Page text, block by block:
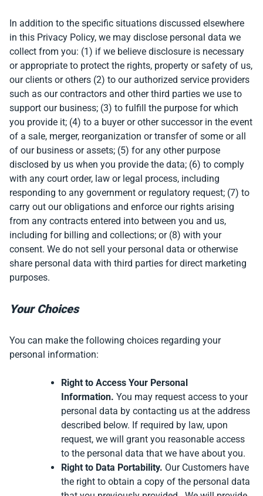
In addition to the specific situations discussed elsewhere
in this Privacy Policy, we may disclose personal data we
collect from you: (1) if we believe disclosure is necessary
or appropriate to protect the rights, property or safety of us,
our clients or others (2) to our authorized service providers
such as our contractors and other third parties we use to
support our business; (3) to fulfill the purpose for which
you provide it; (4) to a buyer or other successor in the event
of a sale, merger, reorganization or transfer of some or all
of our business or assets; (5) for any other purpose
disclosed by us when you provide the data; (6) to comply
with any court order, law or legal process, including
responding to any government or regulatory request; (7) to
carry out our obligations and enforce our rights arising
from any contracts entered into between you and us,
including for billing and collections; or (8) with your
consent. We do not sell your personal data or otherwise
share personal data with third parties for direct marketing
purposes.
Your Choices
You can make the following choices regarding your
personal information:
Right to Access Your Personal
Information. You may request access to your
personal data by contacting us at the address
described below. If required by law, upon
request, we will grant you reasonable access
to the personal data that we have about you.
Right to Data Portability. Our Customers have
the right to obtain a copy of the personal data